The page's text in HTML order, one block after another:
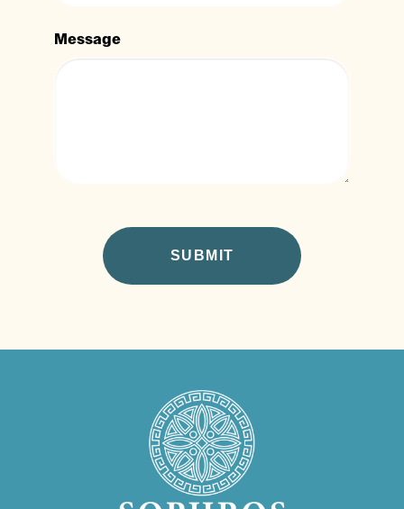
Message